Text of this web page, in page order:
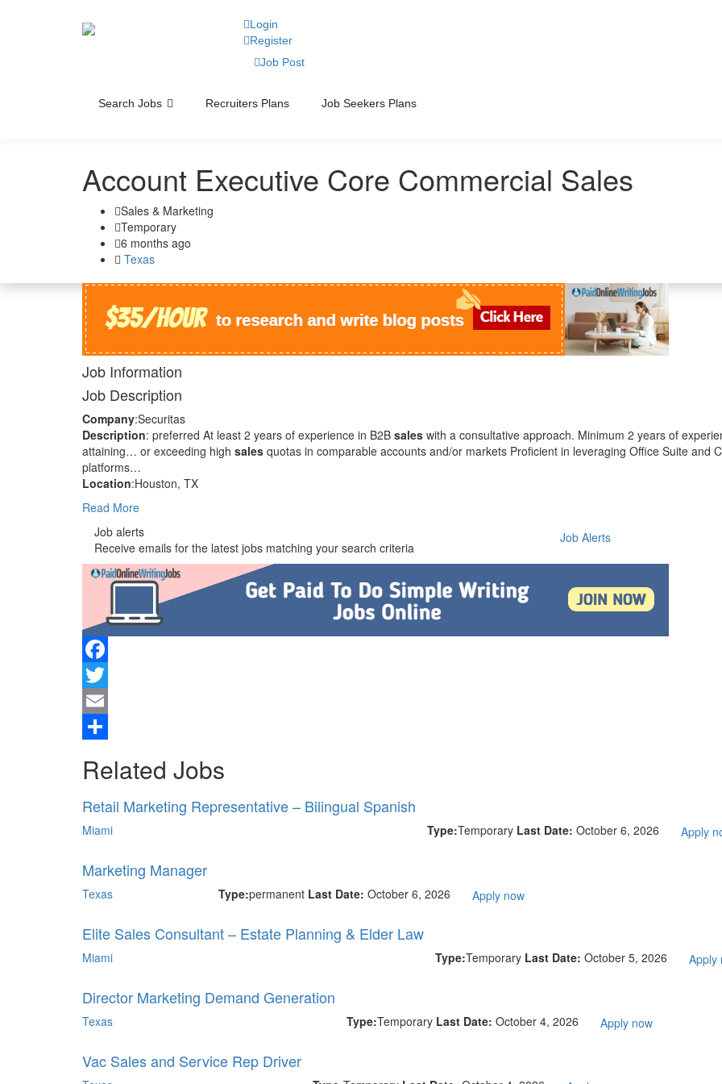
Login
Register
Job Post
Search Jobs Recruiters Plans Job Seekers Plans
Account Executive Core Commercial Sales
Sales & Marketing
Temporary
6 months ago
Texas
Job Information
Job Description
Company:Securitas
Description: preferred At least 2 years of experience in B2B sales with a consultative approach. Minimum 2 years of
attaining… or exceeding high sales quotas in comparable accounts and/or markets Proficient in leveraging Office Suite and
platforms…
Location:Houston, TX
Read More
Job alerts
Receive emails for the latest jobs matching your search criteria
Job Alerts
Facebook
Twitter
Email
Related Jobs
Retail Marketing Representative – Bilingual Spanish
Miami Type:Temporary Last Date: October 6, 2026 Apply
Marketing Manager
Texas Type:permanent Last Date: October 6, 2026 Apply now
Elite Sales Consultant – Estate Planning & Elder Law
Miami Type:Temporary Last Date: October 5, 2026 Apply
Director Marketing Demand Generation
Texas Type:Temporary Last Date: October 4, 2026 Apply now
Vac Sales and Service Rep Driver